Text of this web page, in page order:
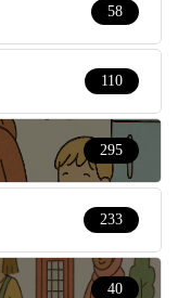
58
110
295
233
40